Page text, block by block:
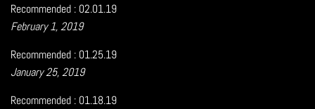
Recommended : 02.01.19
February 1, 2019
Recommended : 01.25.19
January 25, 2019
Recommended : 01.18.19